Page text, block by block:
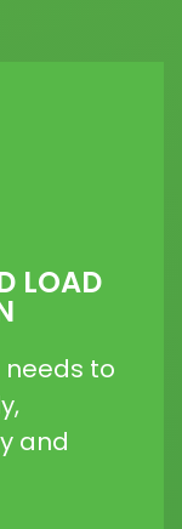
LOAD
needs to
and